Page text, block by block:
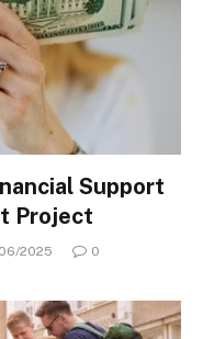
Support
Project
2025 0